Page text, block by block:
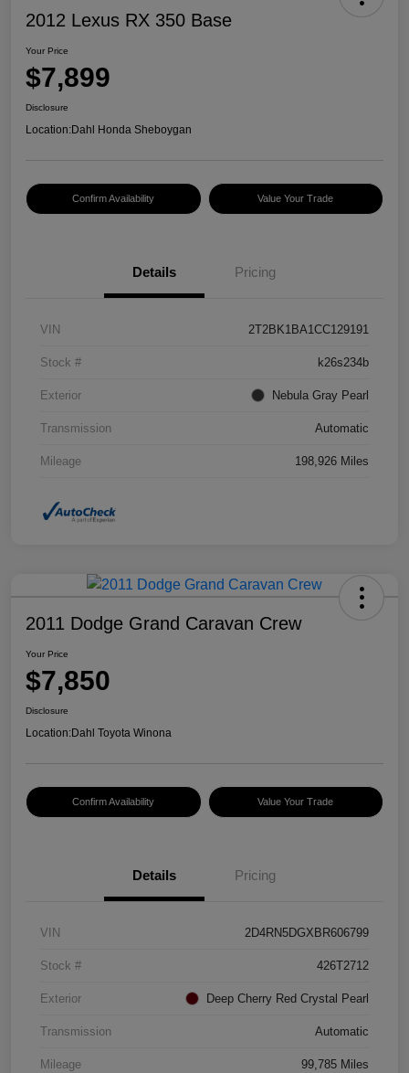
2012 Lexus RX 350 Base
Your Price
$7,899
Disclosure
Location:Dahl Honda Sheboygan
Confirm Availability Value Your Trade
Details Pricing
VIN 2T2BK1BA1CC129191
Stock # k26s234b
Exterior Nebula Gray Pearl
Transmission Automatic
Mileage 198,926 Miles
2011 Dodge Grand Caravan Crew
Your Price
$7,850
Disclosure
Location:Dahl Toyota Winona
Confirm Availability Value Your Trade
Details Pricing
VIN 2D4RN5DGXBR606799
Stock # 426T2712
Exterior Deep Cherry Red Crystal Pearl
Transmission Automatic
Mileage 99,785 Miles